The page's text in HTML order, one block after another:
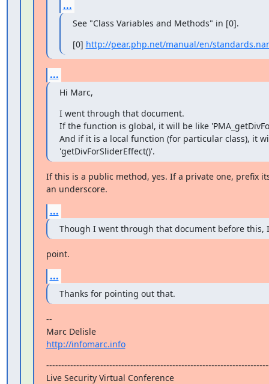
...
See "Class Variables and Methods" in [0].
[0] http://pear.php.net/manual/en/
...
Hi Marc,
I went through that document.
If the function is global, it will be like
And if it is a local function (for particular class), it
'getDivForSliderEffect()'.
If this is a public method, yes. If a private one, prefix
an underscore.
...
Though I went through that document before this,
point.
...
Thanks for pointing out that.
--
Marc Delisle
http://infomarc.info
Live Security Virtual Conference